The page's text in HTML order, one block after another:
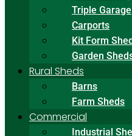
Triple Garage
Carports
Kit Form
Garden
Rural Sheds
Barns
Farm Sheds
Commercial
Industrial